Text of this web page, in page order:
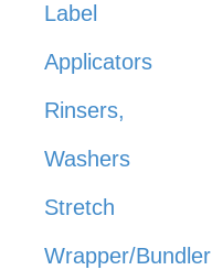
Label
Applicators
Rinsers,
Washers
Stretch
Wrapper/Bundler